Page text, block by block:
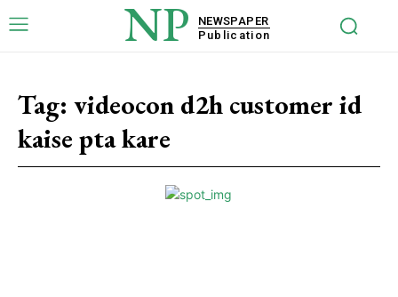
NP
NEWSPAPER
Publication
Tag: videocon d2h customer id
kaise pta kare